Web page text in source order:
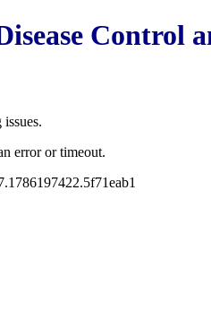
Control
error or timeout.